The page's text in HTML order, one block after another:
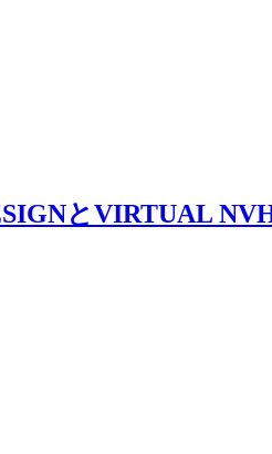
とVIRTUAL